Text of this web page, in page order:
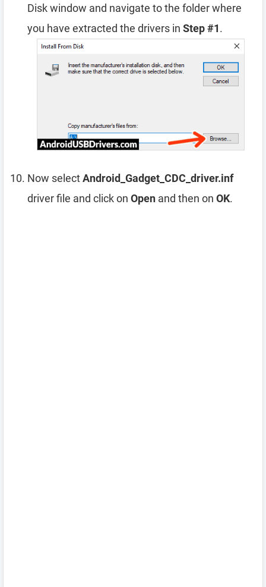
Disk window and navigate to the folder where
you have extracted the drivers in Step #1.
Now selectAndroid_Gadget_CDC_driver.inf
driver file and click on Open and then on OK.